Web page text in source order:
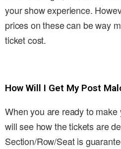
your show experience.
prices on these can be way
ticket cost.
How Will I Get My Post
When you are ready to
will see how the tickets are
Section/Row/Seat is